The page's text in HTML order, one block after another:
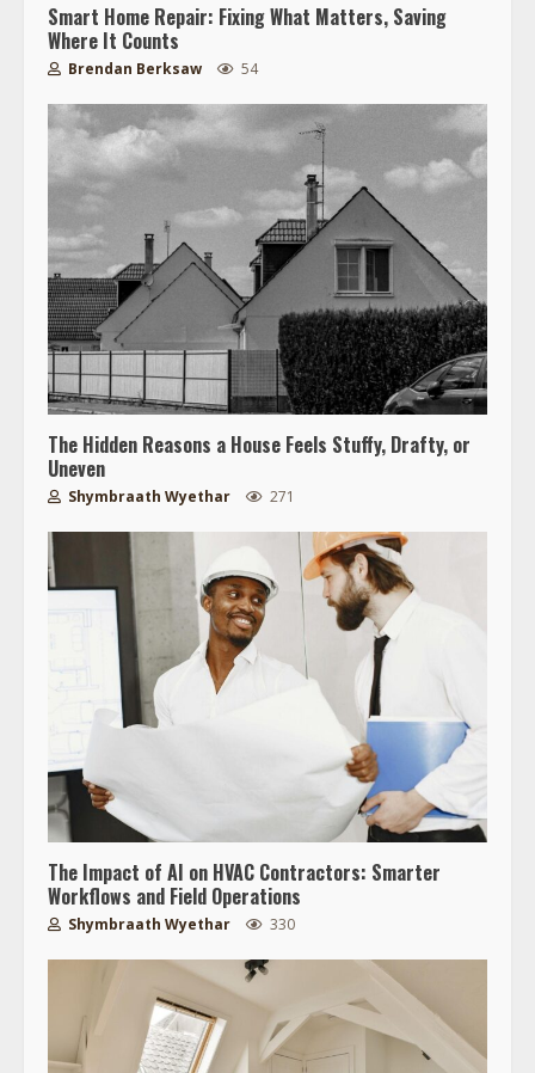
Smart Home Repair: Fixing What Matters, Saving
Where It Counts
Brendan Berksaw 54
The Hidden Reasons a House Feels Stuffy, Drafty, or
Uneven
Shymbraath Wyethar 271
The Impact of AI on HVAC Contractors: Smarter
Workflows and Field Operations
Shymbraath Wyethar 330